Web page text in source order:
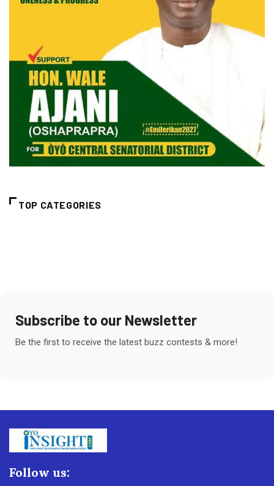
TOP CATEGORIES
Subscribe to our Newsletter
Be the first to receive the latest buzz contests & more!
Follow us: